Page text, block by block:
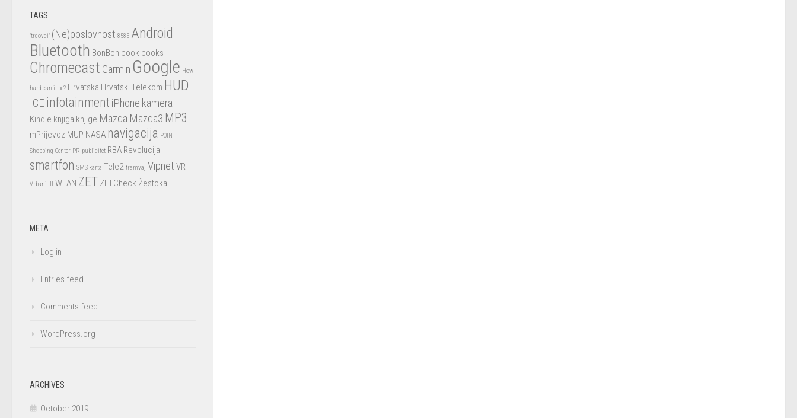
TAGS
"trgovci" (Ne)poslovnost 8585 Android
Bluetooth BonBon book books
Chromecast Garmin Google How
hard can it be? Hrvatska Hrvatski Telekom HUD
ICE infotainment iPhone kamera
Kindle knjiga knjige Mazda Mazda3 MP3
mPrijevoz MUP NASA navigacija POINT
Shopping Center PR publicitet RBA Revolucija
smartfon SMS karta Tele2 tramvaj Vipnet VR
Vrbani III WLAN ZET ZETCheck Žestoka
META
Log in
Entries feed
Comments feed
WordPress.org
ARCHIVES
October 2019